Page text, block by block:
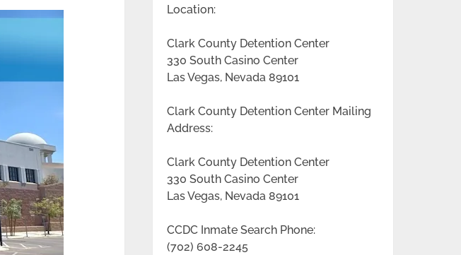
Location:
Clark County Detention Center
330 South Casino Center
Las Vegas, Nevada 89101
Clark County Detention Center Mailing
Address:
Clark County Detention Center
330 South Casino Center
Las Vegas, Nevada 89101
CCDC Inmate Search Phone:
(702) 608-2245